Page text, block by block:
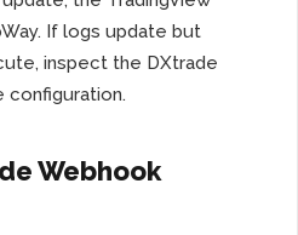
If logs update but
inspect the DXtrade
configuration.
Webhook